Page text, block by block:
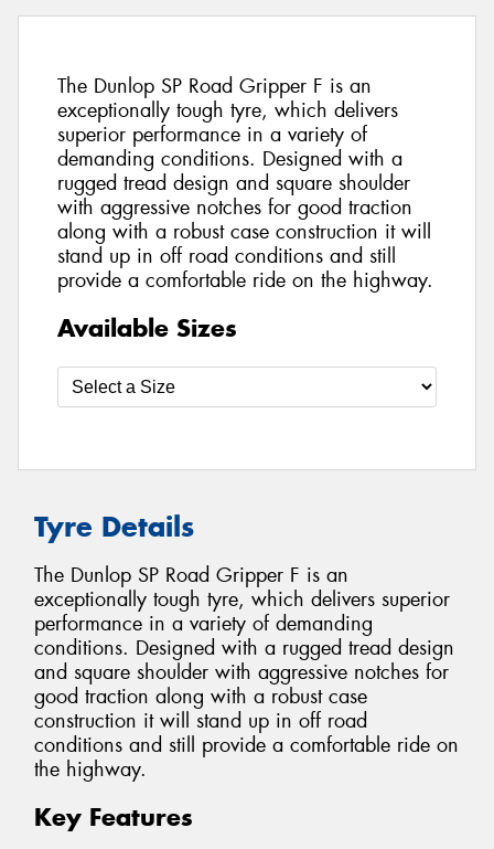
The Dunlop SP Road Gripper F is an
exceptionally tough tyre, which delivers
superior performance in a variety of
demanding conditions. Designed with a
rugged tread design and square shoulder
with aggressive notches for good traction
along with a robust case construction it will
stand up in off road conditions and still
provide a comfortable ride on the highway.
Available Sizes
Tyre Details
The Dunlop SP Road Gripper F is an
exceptionally tough tyre, which delivers superior
performance in a variety of demanding
conditions. Designed with a rugged tread design
and square shoulder with aggressive notches for
good traction along with a robust case
construction it will stand up in off road
conditions and still provide a comfortable ride on
the highway.
Key Features